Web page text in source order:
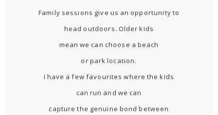
Family sessions give us an opportunity to
head outdoors. Older kids
mean we can choose a beach
or park location.
I have a few favourites where the kids
can run and we can
capture the genuine bond between